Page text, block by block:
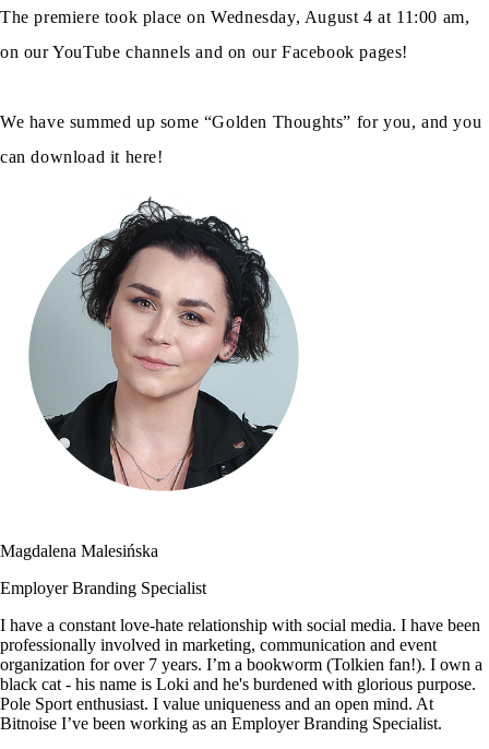
The premiere took place on Wednesday, August 4 at 11:00 am,
on our YouTube channels and on our Facebook pages!
We have summed up some “Golden Thoughts” for you, and you
can download it here!
Magdalena Malesińska
Employer Branding Specialist
I have a constant love-hate relationship with social media. I have been
professionally involved in marketing, communication and event
organization for over 7 years. I’m a bookworm (Tolkien fan!). I own a
black cat - his name is Loki and he's burdened with glorious purpose.
Pole Sport enthusiast. I value uniqueness and an open mind. At
Bitnoise I’ve been working as an Employer Branding Specialist.